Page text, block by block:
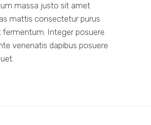
massa justo sit amet
mattis consectetur purus
fermentum. Integer posuere
venenatis dapibus posuere